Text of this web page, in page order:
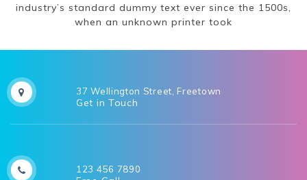
industry’s standard dummy text ever since the 1500s,
when an unknown printer took
37 Wellington Street, Freetown
Get in Touch
123 456 7890